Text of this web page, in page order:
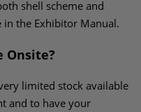
shell scheme and
in the Exhibitor Manual.
Onsite?
limited stock available
and to have your